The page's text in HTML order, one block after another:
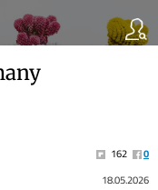
162
0
18.05.2026